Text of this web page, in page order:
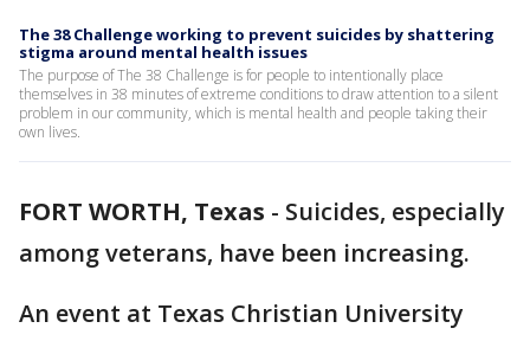
The 38 Challenge working to prevent suicides by shattering
stigma around mental health issues
The purpose of The 38 Challenge is for people to intentionally place
themselves in 38 minutes of extreme conditions to draw attention to a silent
problem in our community, which is mental health and people taking their
own lives.
FORT WORTH, Texas - Suicides, especially
among veterans, have been increasing.
An event at Texas Christian University